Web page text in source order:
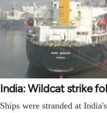
India: Wildcat strike
Ships were stranded at